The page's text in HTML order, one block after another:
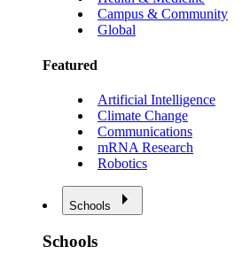
Campus & Community
Global
Featured
Artificial Intelligence
Climate Change
Communications
mRNA Research
Robotics
Schools
Schools